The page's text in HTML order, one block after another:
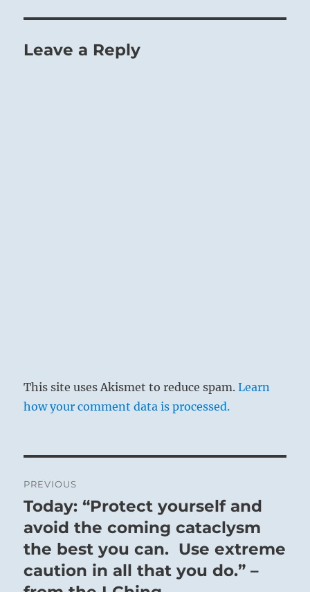
Leave a Reply
This site uses Akismet to reduce spam.Learn
how your comment data is processed.
navigation
PREVIOUS
Previous
post:
Today: “Protect yourself and
avoid the coming cataclysm
the best you can. Use extreme
caution in all that you do.” –